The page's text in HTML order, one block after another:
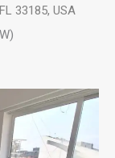
33185, USA